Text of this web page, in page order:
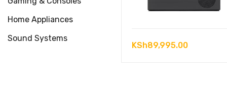
Home Appliances
Sound Systems
KSh89,995.00